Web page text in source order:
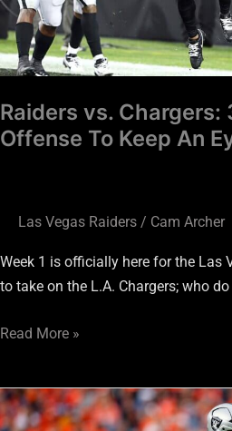
Raiders vs. Chargers:
Offense To Keep An
Las Vegas Raiders / Cam Archer
Week 1 is officially here for the Las
to take on the L.A. Chargers; who
Keep
An
Eye
In
Week
Read More »
Raiders
vs.